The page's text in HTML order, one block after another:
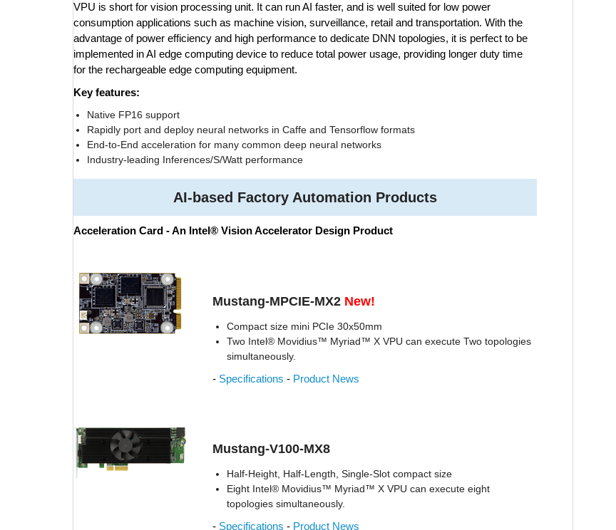
VPU is short for vision processing unit. It can run AI faster, and is well suited for low power
consumption applications such as machine vision, surveillance, retail and transportation. With the
advantage of power efficiency and high performance to dedicate DNN topologies, it is perfect to be
implemented in AI edge computing device to reduce total power usage, providing longer duty time
for the rechargeable edge computing equipment.
Key features:
Native FP16 support
Rapidly port and deploy neural networks in Caffe and Tensorflow formats
End-to-End acceleration for many common deep neural networks
Industry-leading Inferences/S/Watt performance
AI-based Factory Automation Products
Acceleration Card - An Intel® Vision Accelerator Design Product
Mustang-MPCIE-MX2 New!
Compact size mini PCIe 30x50mm
Two Intel® Movidius™ Myriad™ X VPU can execute Two topologies
simultaneously.
- Specifications - Product News
Mustang-V100-MX8
Half-Height, Half-Length, Single-Slot compact size
Eight Intel® Movidius™ Myriad™ X VPU can execute eight
topologies simultaneously.
- Specifications - Product News